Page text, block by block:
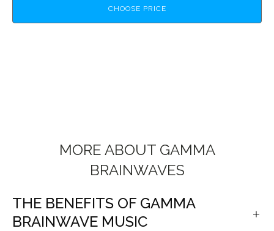
CHOOSE PRICE
MORE ABOUT GAMMA
BRAINWAVES
THE BENEFITS OF GAMMA
BRAINWAVE MUSIC